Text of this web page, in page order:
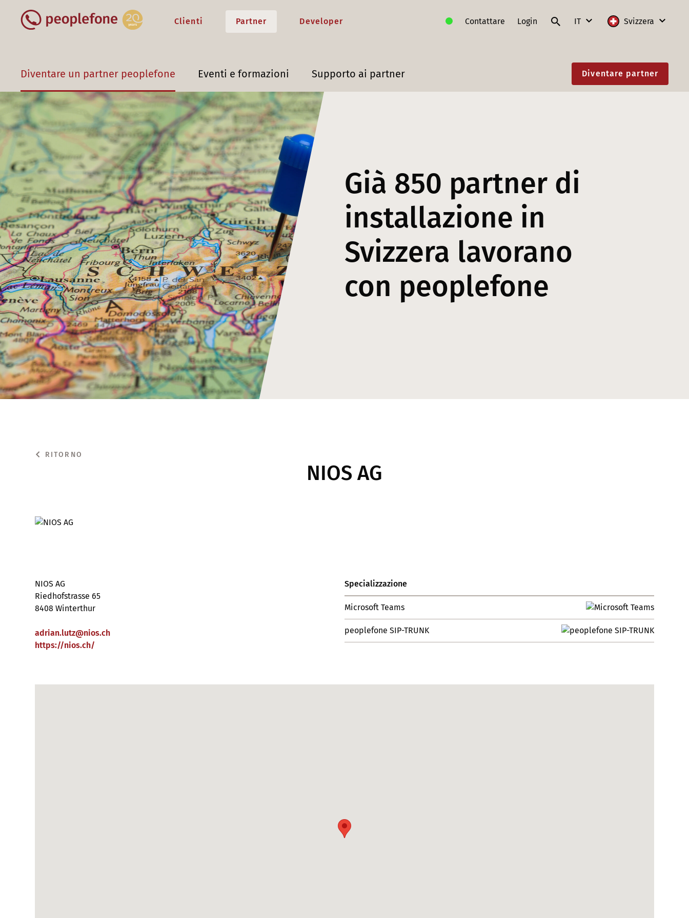
Clienti Partner Developer Contattare Login IT
FR
Svizzera
Austria
Diventare un partner peoplefone Eventi e formazioni Supporto ai partner Diventare partner
Già 850 partner di
installazione in
Svizzera lavorano
con peoplefone
RITORNO
NIOS AG
NIOS AG
Riedhofstrasse 65
8408 Winterthur
adrian.lutz@nios.ch
https://nios.ch/
Specializzazione
Microsoft Teams
peoplefone SIP-TRUNK